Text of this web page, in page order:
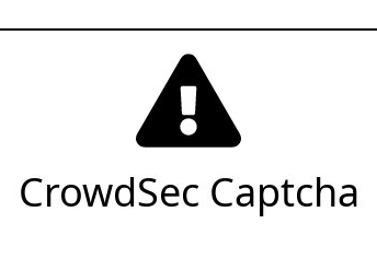
CrowdSec Captcha